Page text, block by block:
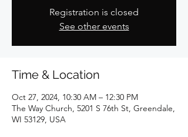
Registration is closed
See other events
Time & Location
Oct 27, 2024, 10:30 AM – 12:30 PM
The Way Church, 5201 S 76th St, Greendale,
WI 53129, USA